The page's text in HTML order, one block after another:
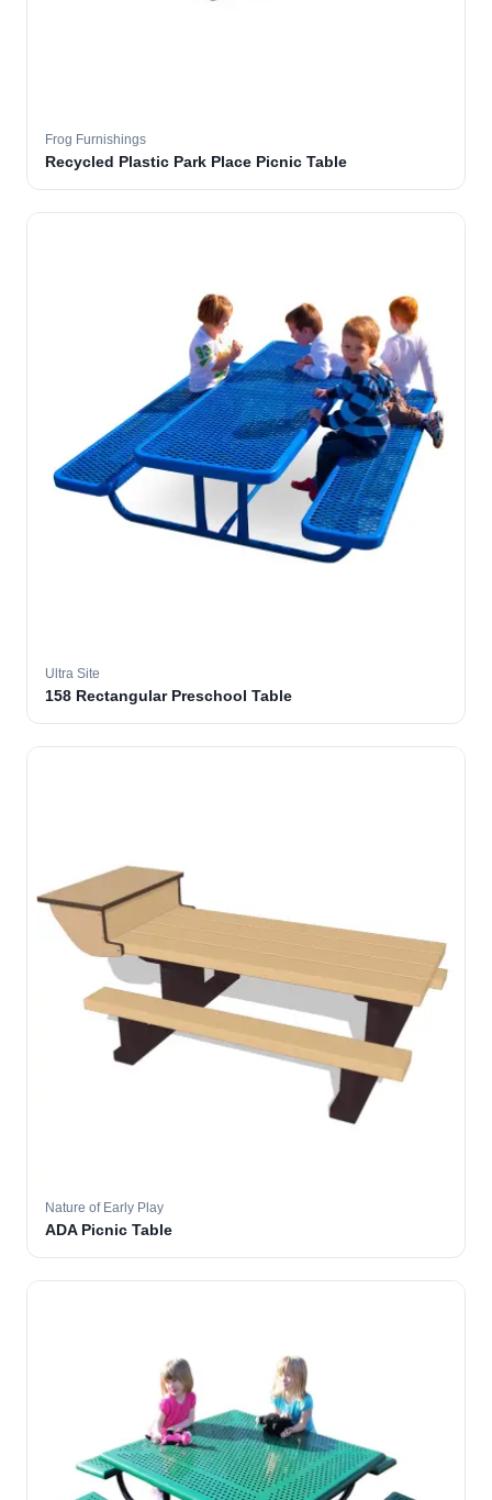
Frog Furnishings
Recycled Plastic Park Place Picnic Table
Ultra Site
158 Rectangular Preschool Table
Nature of Early Play
ADA Picnic Table